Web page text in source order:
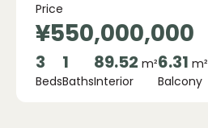
¥550,000,000
Price
3
Beds
1
Baths
89.52 m²
Interior
6.31 m²
Balcony